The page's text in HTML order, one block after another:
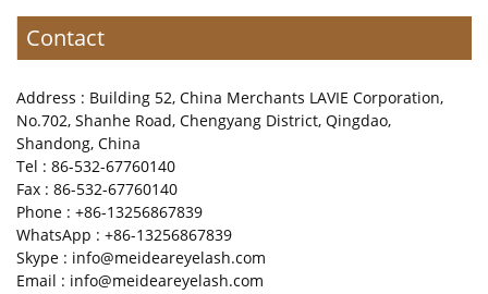
Contact
Address : Building 52, China Merchants LAVIE Corporation,
No.702, Shanhe Road, Chengyang District, Qingdao,
Shandong, China
Tel : 86-532-67760140
Fax : 86-532-67760140
Phone : +86-13256867839
WhatsApp : +86-13256867839
Skype : info@meideareyelash.com
Email : info@meideareyelash.com